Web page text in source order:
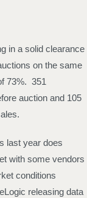
in a solid clearance
on the same
73%. 351
auction and 105
last year does
with some vendors
conditions
releasing data